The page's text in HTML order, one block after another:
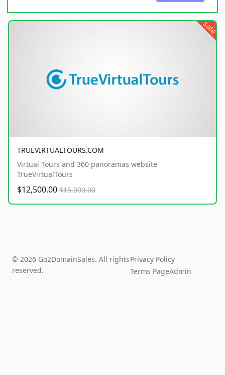
sale
TRUEVIRTUALTOURS.COM
Virtual Tours and 360 panoramas website
TrueVirtualTours
$12,500.00 $15,000.00
© 2026 Go2DomainSales. All rights
reserved.
Privacy Policy
Terms PageAdmin